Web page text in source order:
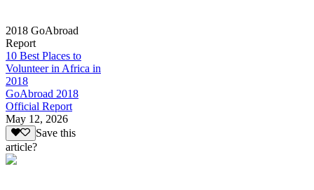
2018 GoAbroad
Report
10 Best Places to
Volunteer in Africa in
2018
GoAbroad 2018
Official Report
May 12, 2026
Save this
article?